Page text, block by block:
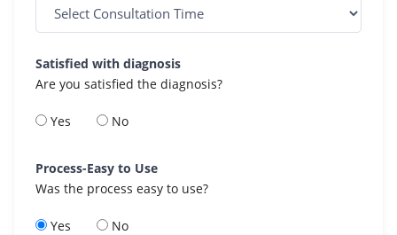
Satisfied with diagnosis
Are you satisfied the diagnosis?
Yes No
Process-Easy to Use
Was the process easy to use?
Yes No